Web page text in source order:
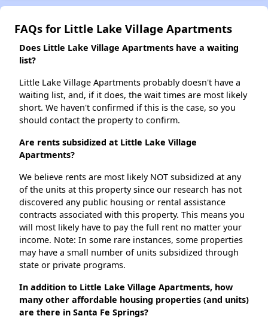
FAQs for Little Lake Village Apartments
Does Little Lake Village Apartments have a waiting
list?
Little Lake Village Apartments probably doesn't have a
waiting list, and, if it does, the wait times are most likely
short. We haven't confirmed if this is the case, so you
should contact the property to confirm.
Are rents subsidized at Little Lake Village
Apartments?
We believe rents are most likely NOT subsidized at any
of the units at this property since our research has not
discovered any public housing or rental assistance
contracts associated with this property. This means you
will most likely have to pay the full rent no matter your
income. Note: In some rare instances, some properties
may have a small number of units subsidized through
state or private programs.
In addition to Little Lake Village Apartments, how
many other affordable housing properties (and units)
are there in Santa Fe Springs?